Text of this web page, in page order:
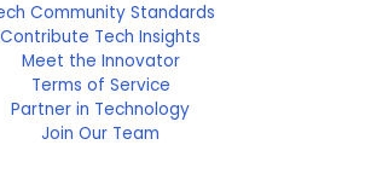
Community Standards
Contribute Tech Insights
Meet the Innovator
Terms of Service
Partner in Technology
Join Our Team